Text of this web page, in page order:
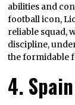
abilities and
football icon,
reliable squad,
discipline,
the formidable
4.